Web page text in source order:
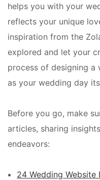
helps you with your
reflects your unique
inspiration from the
explored and let your
process of designing a
as your wedding day
Before you go, make
articles, sharing
endeavors:
24 Wedding Website